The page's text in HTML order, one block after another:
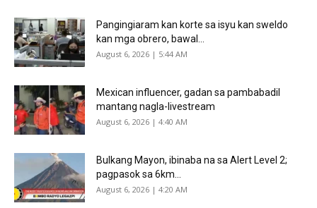
Pangingiaram kan korte sa isyu kan sweldo
kan mga obrero, bawal...
August 6, 2026 | 5:44 AM
Mexican influencer, gadan sa pambabadil
mantang nagla-livestream
August 6, 2026 | 4:40 AM
Bulkang Mayon, ibinaba na sa Alert Level 2;
pagpasok sa 6km...
August 6, 2026 | 4:20 AM